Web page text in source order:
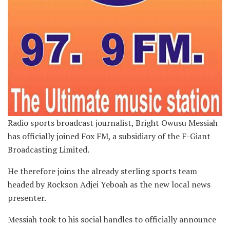
Radio sports broadcast journalist, Bright Owusu Messiah
has officially joined Fox FM, a subsidiary of the F-Giant
Broadcasting Limited.
He therefore joins the already sterling sports team
headed by Rockson Adjei Yeboah as the new local news
presenter.
Messiah took to his social handles to officially announce